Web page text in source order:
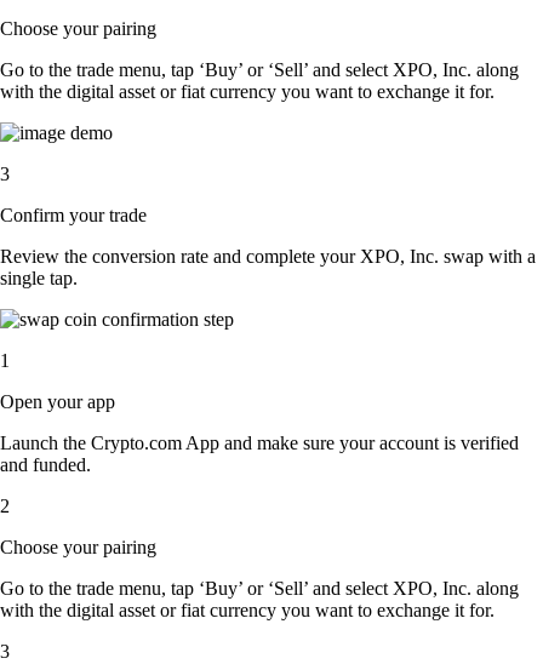
Choose your pairing
Go to the trade menu, tap ‘Buy’ or ‘Sell’ and select XPO, Inc. along
with the digital asset or fiat currency you want to exchange it for.
3
Confirm your trade
Review the conversion rate and complete your XPO, Inc. swap with a
single tap.
1
Open your app
Launch the Crypto.com App and make sure your account is verified
and funded.
2
Choose your pairing
Go to the trade menu, tap ‘Buy’ or ‘Sell’ and select XPO, Inc. along
with the digital asset or fiat currency you want to exchange it for.
3